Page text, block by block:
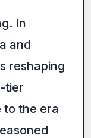
In
and
reshaping
tier
to the era